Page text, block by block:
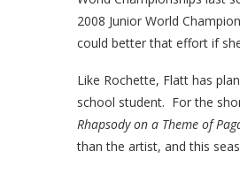
2008 Junior World
could better that effort if
Like Rochette, Flatt has
school student. For the
Rhapsody on a Theme of
than the artist, and this